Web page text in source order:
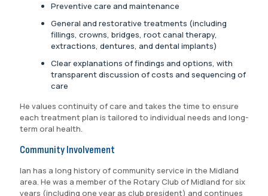
Preventive care and maintenance
General and restorative treatments (including
fillings, crowns, bridges, root canal therapy,
extractions, dentures, and dental implants)
Clear explanations of findings and options, with
transparent discussion of costs and sequencing of
care
He values continuity of care and takes the time to ensure
each treatment plan is tailored to individual needs and long-
term oral health.
Community Involvement
Ian has a long history of community service in the Midland
area. He was a member of the Rotary Club of Midland for six
years (including one year as club president) and continues